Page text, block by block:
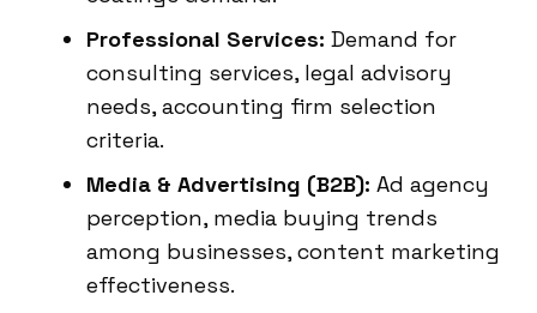
Professional Services: Demand for
consulting services, legal advisory
needs, accounting firm selection
criteria.
Media & Advertising (B2B): Ad agency
perception, media buying trends
among businesses, content marketing
effectiveness.